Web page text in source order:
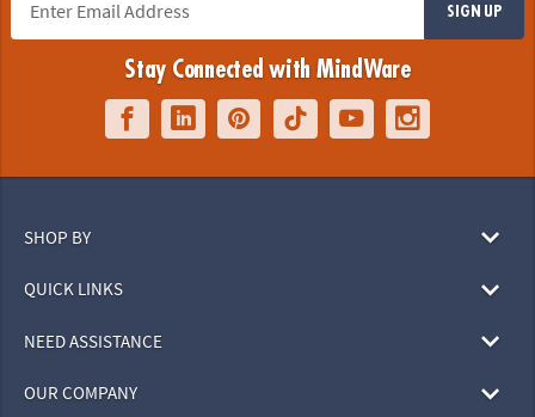
SIGN UP
Stay Connected with MindWare
SHOP BY
QUICK LINKS
NEED ASSISTANCE
OUR COMPANY